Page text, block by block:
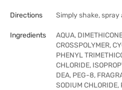
Directions Simply shake, spray
Ingredients
AQUA,
CROSSPOLYMER,
PHENYL
CHLORIDE,
DEA, PEG-8,
SODIUM CHLORIDE,